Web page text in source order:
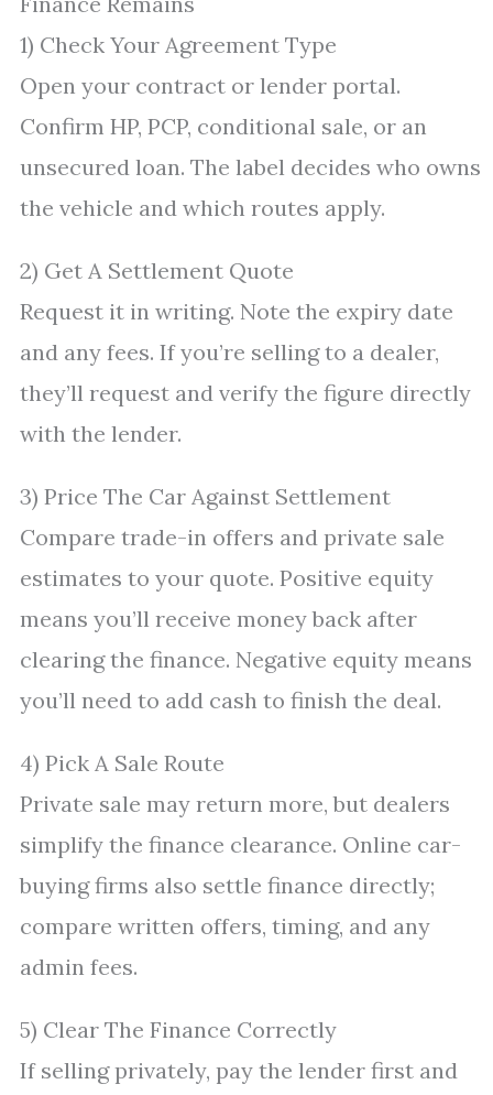
1) Check Your Agreement Type
Open your contract or lender portal.
Confirm HP, PCP, conditional sale, or an
unsecured loan. The label decides who owns
the vehicle and which routes apply.
2) Get A Settlement Quote
Request it in writing. Note the expiry date
and any fees. If you’re selling to a dealer,
they’ll request and verify the figure directly
with the lender.
3) Price The Car Against Settlement
Compare trade-in offers and private sale
estimates to your quote. Positive equity
means you’ll receive money back after
clearing the finance. Negative equity means
you’ll need to add cash to finish the deal.
4) Pick A Sale Route
Private sale may return more, but dealers
simplify the finance clearance. Online car-
buying firms also settle finance directly;
compare written offers, timing, and any
admin fees.
5) Clear The Finance Correctly
If selling privately, pay the lender first and